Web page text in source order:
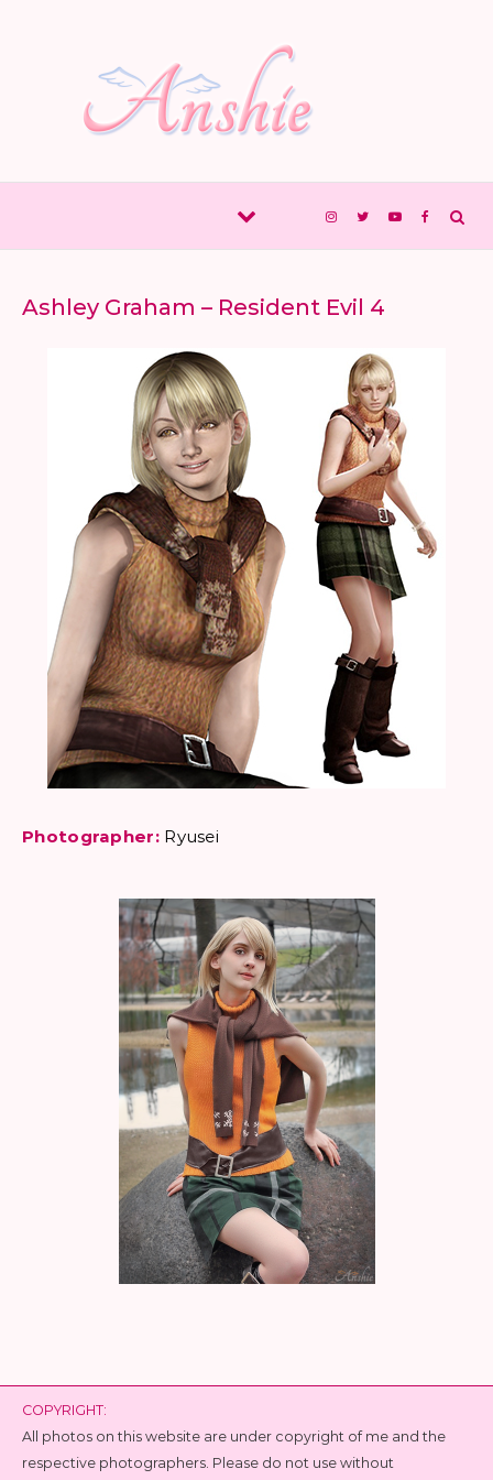
Ashley Graham – Resident Evil 4
Photographer:Ryusei
COPYRIGHT:
All photos on this website are under copyright of me and the
respective photographers. Please do not use without